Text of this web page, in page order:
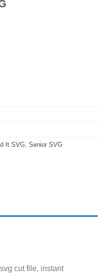
It SVG, Senior SVG
cut file, instant